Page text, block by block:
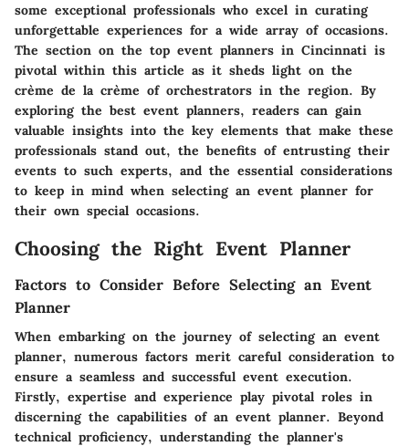
some exceptional professionals who excel in curating
unforgettable experiences for a wide array of occasions.
The section on the top event planners in Cincinnati is
pivotal within this article as it sheds light on the
crème de la crème of orchestrators in the region. By
exploring the best event planners, readers can gain
valuable insights into the key elements that make these
professionals stand out, the benefits of entrusting their
events to such experts, and the essential considerations
to keep in mind when selecting an event planner for
their own special occasions.
Choosing the Right Event Planner
Factors to Consider Before Selecting an Event
Planner
When embarking on the journey of selecting an event
planner, numerous factors merit careful consideration to
ensure a seamless and successful event execution.
Firstly, expertise and experience play pivotal roles in
discerning the capabilities of an event planner. Beyond
technical proficiency, understanding the planner's